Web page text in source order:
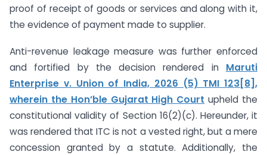
proof of receipt of goods or services and along with it,
the evidence of payment made to supplier.
Anti-revenue leakage measure was further enforced
and fortified by the decision rendered in Maruti
Enterprise v. Union of India, 2026 (5) TMI 123[8],
wherein the Hon’ble Gujarat High Court upheld the
constitutional validity of Section 16(2)(c). Hereunder, it
was rendered that ITC is not a vested right, but a mere
concession granted by a statute. Additionally, the